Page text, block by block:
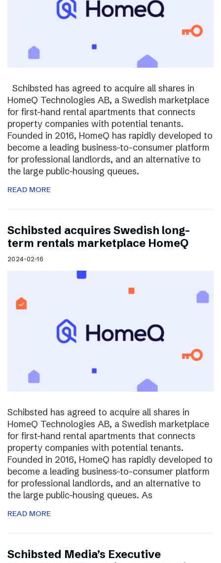
Schibsted has agreed to acquire all shares in
HomeQ Technologies AB, a Swedish marketplace
for first-hand rental apartments that connects
property companies with potential tenants.
Founded in 2016, HomeQ has rapidly developed to
become a leading business-to-consumer platform
for professional landlords, and an alternative to
the large public-housing queues.
READ MORE
Schibsted acquires Swedish long-
term rentals marketplace HomeQ
2024-02-16
Schibsted has agreed to acquire all shares in
HomeQ Technologies AB, a Swedish marketplace
for first-hand rental apartments that connects
property companies with potential tenants.
Founded in 2016, HomeQ has rapidly developed to
become a leading business-to-consumer platform
for professional landlords, and an alternative to
the large public-housing queues. As
READ MORE
Schibsted Media’s Executive